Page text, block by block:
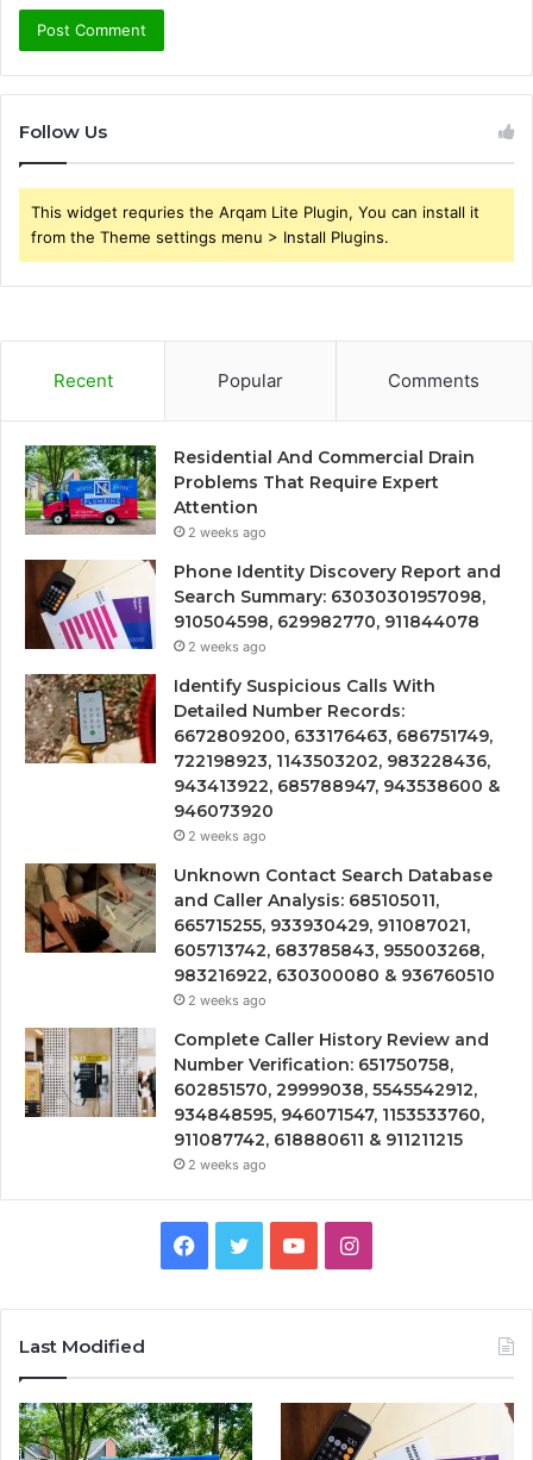
Follow Us
This widget requries the Arqam Lite Plugin, You can install it
from the Theme settings menu > Install Plugins.
Recent Popular Comments
Residential And Commercial Drain
Problems That Require Expert
Attention
2 weeks ago
Phone Identity Discovery Report and
Search Summary: 63030301957098,
910504598, 629982770, 911844078
2 weeks ago
Identify Suspicious Calls With
Detailed Number Records:
6672809200, 633176463, 686751749,
722198923, 1143503202, 983228436,
943413922, 685788947, 943538600 &
946073920
2 weeks ago
Unknown Contact Search Database
and Caller Analysis: 685105011,
665715255, 933930429, 911087021,
605713742, 683785843, 955003268,
983216922, 630300080 & 936760510
2 weeks ago
Complete Caller History Review and
Number Verification: 651750758,
602851570, 29999038, 5545542912,
934848595, 946071547, 1153533760,
911087742, 618880611 & 911211215
2 weeks ago
Facebook
TwitterYouTubeInstagram
Last Modified